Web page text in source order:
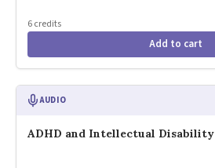
6 credits
Add to cart
AUDIO
ADHD and Intellectual Disability